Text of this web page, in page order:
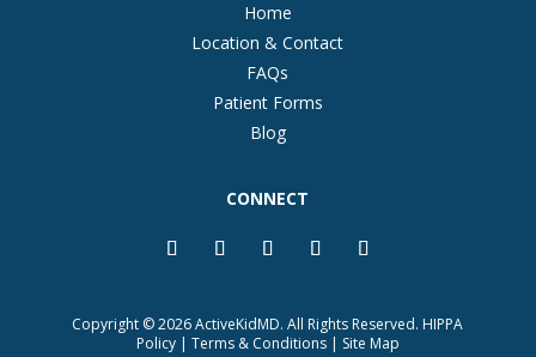
Home
Location & Contact
FAQs
Patient Forms
Blog
CONNECT
Copyright © 2026 ActiveKidMD. All Rights Reserved. HIPPA
Policy| Terms & Conditions| Site Map